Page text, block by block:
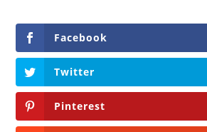
Facebook
Twitter
Pinterest